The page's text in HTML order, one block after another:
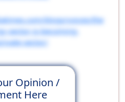
blogs/voices/the
sector-is-becoming-
sector/
Opinion /
Here